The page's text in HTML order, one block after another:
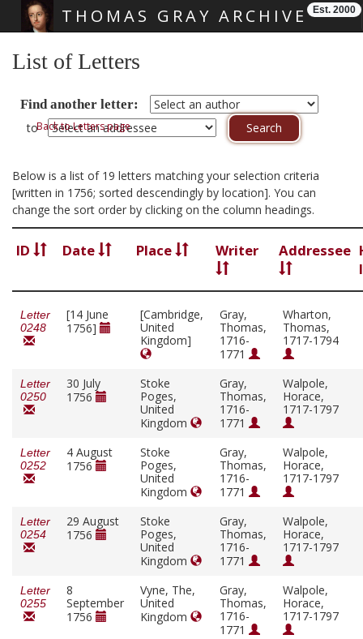
THOMAS GRAY ARCHIVE Est. 2000
List of Letters
Find another letter:
toBack to Letters page
Below is a list of 19 letters matching your selection criteria
[written in 1756; sorted descendingly by location]. You can
change the sort order by clicking on the column headings.
ID Date Place Writer Addressee
Letter
0248
[14 June
1756]
[Cambridge,
United
Kingdom]
Gray,
Thomas,
1716-
1771
Wharton,
Thomas,
1717-1794
Letter
0250
30 July
1756
Stoke
Poges,
United
Kingdom
Gray,
Thomas,
1716-
1771
Walpole,
Horace,
1717-1797
Letter
0252
4 August
1756
Stoke
Poges,
United
Kingdom
Gray,
Thomas,
1716-
1771
Walpole,
Horace,
1717-1797
Letter
0254
29 August
1756
Stoke
Poges,
United
Kingdom
Gray,
Thomas,
1716-
1771
Walpole,
Horace,
1717-1797
Letter
0255
8
September
1756
Vyne, The,
United
Kingdom
Gray,
Thomas,
1716-
1771
Walpole,
Horace,
1717-1797